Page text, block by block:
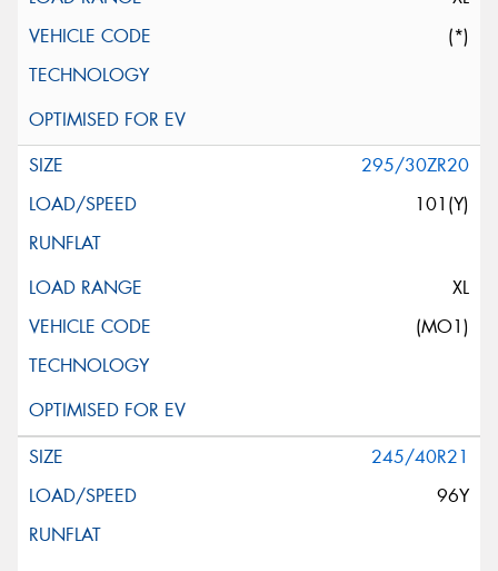
(*)
295/30ZR20
101(Y)
XL
(MO1)
245/40R21
96Y